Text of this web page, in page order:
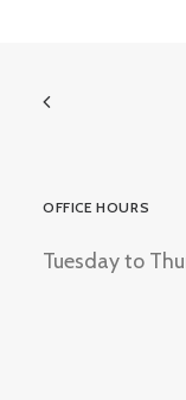
OFFICE HOURS
Tuesday to